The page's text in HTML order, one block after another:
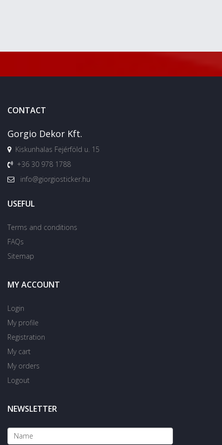
CONTACT
Gorgio Dekor Kft.
Kiskunhalas Fejérföld u. 15
+36 30 978 1788
info@giorgiosticker.hu
USEFUL
Terms and conditions
FAQs
Sitemap
MY ACCOUNT
Login
My profile
Registration
My cart
My orders
Logout
NEWSLETTER